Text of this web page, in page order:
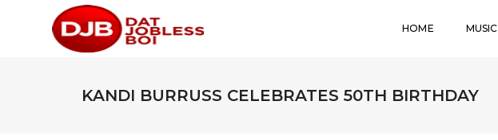
HOME MUSIC
KANDI BURRUSS CELEBRATES 50TH BIRTHDAY